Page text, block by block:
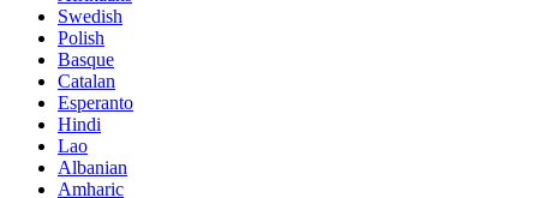
Swedish
Polish
Basque
Catalan
Esperanto
Hindi
Lao
Albanian
Amharic